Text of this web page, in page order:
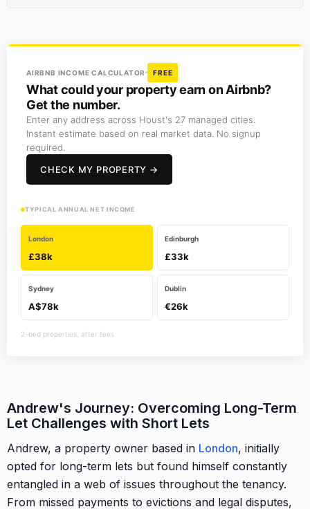
AIRBNB INCOME CALCULATOR FREE
What could your property earn on Airbnb?
Get the number.
Enter any address across Houst's 27 managed cities.
Instant estimate based on real market data. No signup
required.
CHECK MY PROPERTY →
TYPICAL ANNUAL NET INCOME
London
£38k
Edinburgh
£33k
Sydney
A$78k
Dublin
€26k
2-bed properties, after fees
Andrew's Journey: Overcoming Long-Term
Let Challenges with Short Lets
Andrew, a property owner based in London, initially
opted for long-term lets but found himself constantly
entangled in a web of issues throughout the tenancy.
From missed payments to evictions and legal disputes,